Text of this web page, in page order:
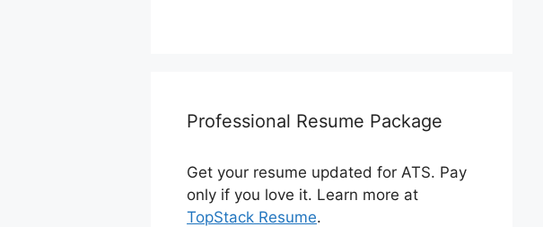
Professional Resume Package
Get your resume updated for ATS. Pay
only if you love it. Learn more at
TopStack Resume.